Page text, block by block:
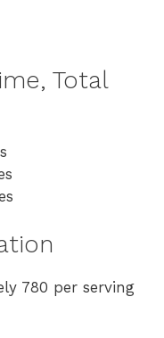
Total
780 per serving